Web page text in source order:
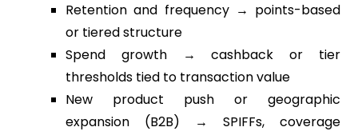
Retention and frequency → points-based
or tiered structure
Spend growth → cashback or tier
thresholds tied to transaction value
New product push or geographic
expansion (B2B) → SPIFFs, coverage